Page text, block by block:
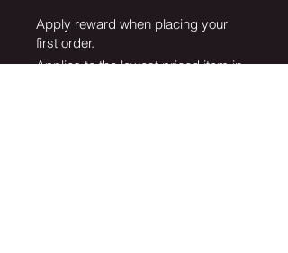
Apply reward when placing your
first order.
Applies to the lowest priced item in